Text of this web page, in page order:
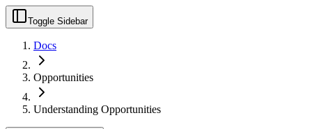
Toggle Sidebar
Docs
Opportunities
Understanding Opportunities